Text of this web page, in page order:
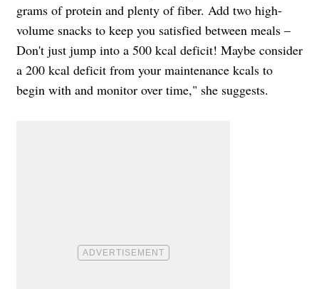
grams of protein and plenty of fiber. Add two high-
volume snacks to keep you satisfied between meals –
Don't just jump into a 500 kcal deficit! Maybe consider
a 200 kcal deficit from your maintenance kcals to
begin with and monitor over time," she suggests.